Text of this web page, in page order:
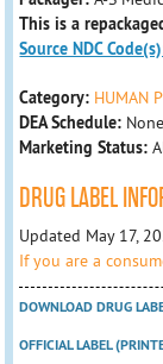
This is a
Source NDC
Category: HUMAN
DEA Schedule: None
Marketing Status:
DRUG LABEL
Updated May 17,
If you are a
DOWNLOAD DRUG
OFFICIAL LABEL